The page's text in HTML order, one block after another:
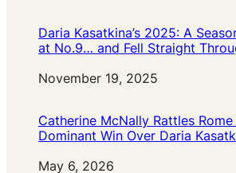
Daria Kasatkina’s 2025: A
at No.9… and Fell Straight
Date
November 19, 2025
Catherine McNally Rattles
Dominant Win Over Daria
Date
May 6, 2026